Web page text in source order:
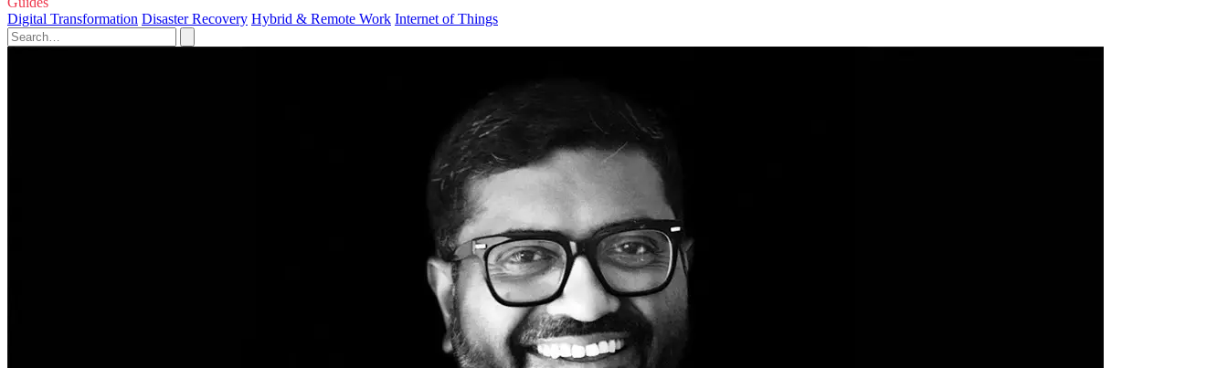
Digital Transformation Disaster Recovery Hybrid & Remote Work Internet of Things